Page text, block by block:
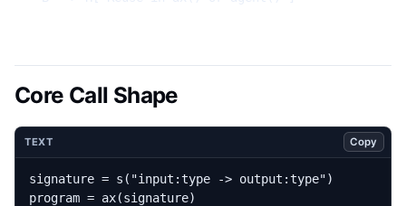
Core Call Shape
TEXT Copy
program = ax(signature)